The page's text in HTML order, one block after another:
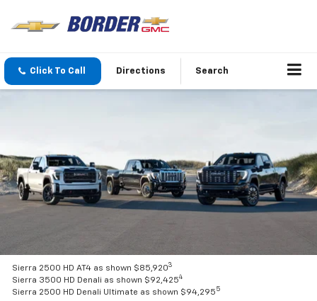
Click To Call Directions Search
Sierra 2500 HD AT4 as shown $85,9203
Sierra 3500 HD Denali as shown $92,4254
Sierra 2500 HD Denali Ultimate as shown $94,295 5